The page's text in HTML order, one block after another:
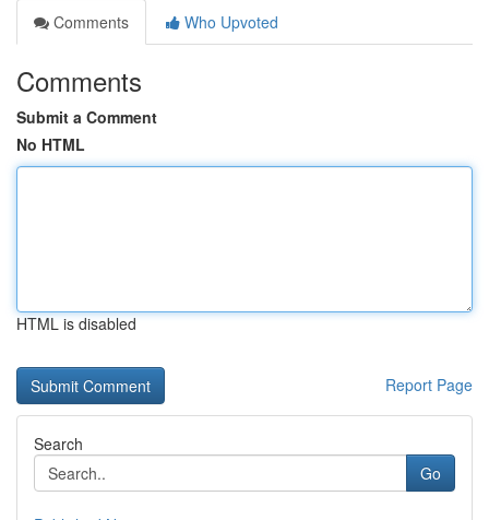
Comments
Who Upvoted
Comments
Submit a Comment
No HTML
HTML is disabled
Report Page
Search
Go